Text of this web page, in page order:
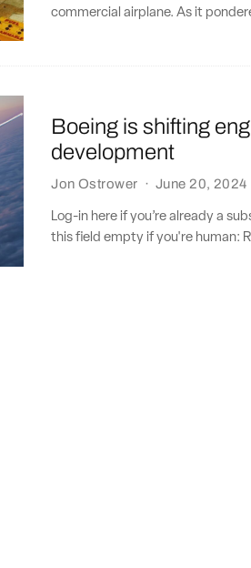
commercial airplane. As it
Boeing is shifting
development
Jon Ostrower · June 20, 2024
Log-in here if you’re already a
this field empty if you're human: